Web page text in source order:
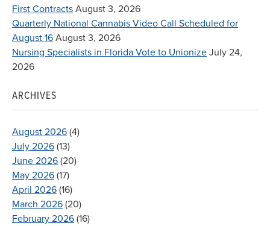
First Contracts August 3, 2026
Quarterly National Cannabis Video Call Scheduled for
August 16 August 3, 2026
Nursing Specialists in Florida Vote to Unionize July 24,
2026
ARCHIVES
August 2026 (4)
July 2026 (13)
June 2026 (20)
May 2026 (17)
April 2026 (16)
March 2026 (20)
February 2026 (16)